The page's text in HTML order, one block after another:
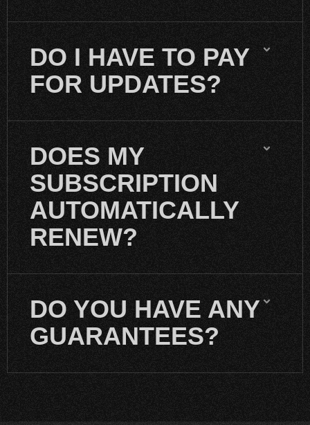
DO I HAVE TO PAY
FOR UPDATES?
DOES MY
SUBSCRIPTION
AUTOMATICALLY
RENEW?
DO YOU HAVE ANY
GUARANTEES?